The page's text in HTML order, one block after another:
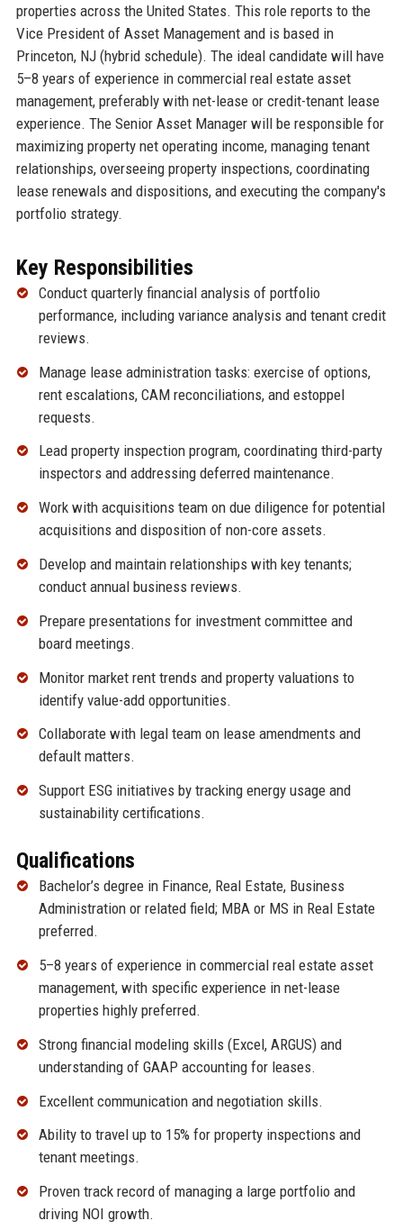
properties across the United States. This role reports to the
Vice President of Asset Management and is based in
Princeton, NJ (hybrid schedule). The ideal candidate will have
5–8 years of experience in commercial real estate asset
management, preferably with net-lease or credit-tenant lease
experience. The Senior Asset Manager will be responsible for
maximizing property net operating income, managing tenant
relationships, overseeing property inspections, coordinating
lease renewals and dispositions, and executing the company's
portfolio strategy.
Key Responsibilities
Conduct quarterly financial analysis of portfolio
performance, including variance analysis and tenant credit
reviews.
Manage lease administration tasks: exercise of options,
rent escalations, CAM reconciliations, and estoppel
requests.
Lead property inspection program, coordinating third-party
inspectors and addressing deferred maintenance.
Work with acquisitions team on due diligence for potential
acquisitions and disposition of non-core assets.
Develop and maintain relationships with key tenants;
conduct annual business reviews.
Prepare presentations for investment committee and
board meetings.
Monitor market rent trends and property valuations to
identify value-add opportunities.
Collaborate with legal team on lease amendments and
default matters.
Support ESG initiatives by tracking energy usage and
sustainability certifications.
Qualifications
Bachelor’s degree in Finance, Real Estate, Business
Administration or related field; MBA or MS in Real Estate
preferred.
5–8 years of experience in commercial real estate asset
management, with specific experience in net-lease
properties highly preferred.
Strong financial modeling skills (Excel, ARGUS) and
understanding of GAAP accounting for leases.
Excellent communication and negotiation skills.
Ability to travel up to 15% for property inspections and
tenant meetings.
Proven track record of managing a large portfolio and
driving NOI growth.